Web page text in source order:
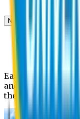
News & Updates
News
Upcoming
Notices
Eastern
and extra-
the campus.